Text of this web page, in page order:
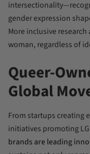
gender expression
More inclusive
woman, regardless of
Queer-
Global
From startups creating
initiatives promoting
brands are leading